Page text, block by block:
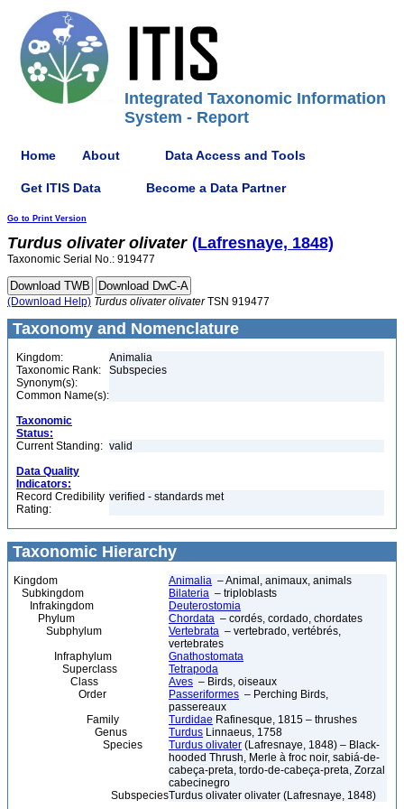
Integrated Taxonomic Information
System - Report
Home About Data Access and Tools
Get ITIS Data Become a Data Partner
Go to Print Version
Turdus olivater olivater (Lafresnaye, 1848)
Taxonomic Serial No.: 919477
(Download Help) Turdus olivater olivaterTSN 919477
Taxonomy and Nomenclature
Kingdom:
Animalia
Taxonomic Rank:
Subspecies
Synonym(s):
Common Name(s):
Taxonomic
Status:
Current Standing: valid
Data Quality
Indicators:
Record Credibility
Rating:
verified - standards met
Taxonomic Hierarchy
Kingdom Animalia – Animal, animaux, animals
Subkingdom
Bilateria – triploblasts
Infrakingdom
Deuterostomia
Phylum
Chordata – cordés, cordado, chordates
Subphylum
Vertebrata – vertebrado, vertébrés,
vertebrates
Infraphylum
Gnathostomata
Superclass
Tetrapoda
Class
Aves – Birds, oiseaux
Order
Passeriformes – Perching Birds,
passereaux
Family
Turdidae Rafinesque, 1815 – thrushes
Genus
Turdus Linnaeus, 1758
Species
Turdus olivater (Lafresnaye, 1848) – Black-
hooded Thrush, Merle à froc noir, sabiá-de-
cabeça-preta, tordo-de-cabeça-preta, Zorzal
cabecinegro
SubspeciesTurdus olivater olivater (Lafresnaye, 1848)